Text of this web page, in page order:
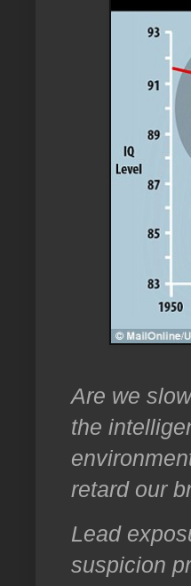
Are we
the
retard our
Lead
suspicion